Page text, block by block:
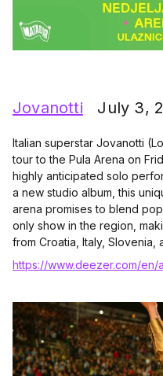
Jovanotti July 3,
Italian superstar Jovanotti
tour to the Pula Arena on
highly anticipated solo
a new studio album, this
arena promises to blend
only show in the region,
from Croatia, Italy, Slovenia,
https://www.deezer.com/en/